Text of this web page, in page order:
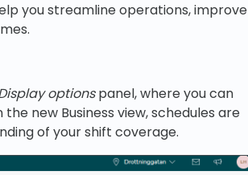
you streamline operations, improve
optionspanel, where you can
the new Business view, schedules are
of your shift coverage.